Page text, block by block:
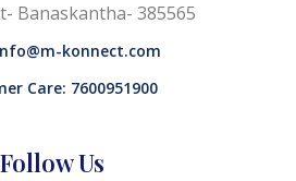
Banaskantha- 385565
konnect.com
Care: 7600951900
Follow Us